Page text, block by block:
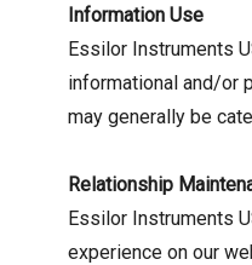
Information Use
Essilor Instruments
informational and/or
may generally be
Relationship
Essilor Instruments
experience on our